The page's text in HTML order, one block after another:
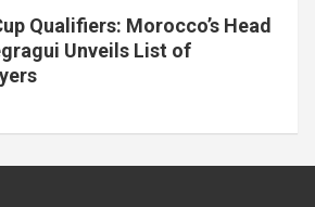
Qualifiers: Morocco’s Head
Unveils List of